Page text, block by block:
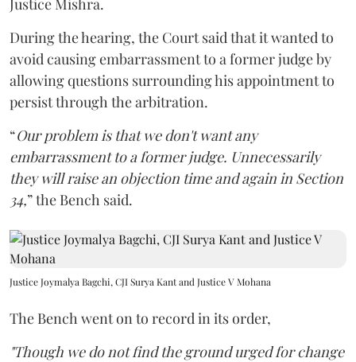
Justice Mishra.
During the hearing, the Court said that it wanted to
avoid causing embarrassment to a former judge by
allowing questions surrounding his appointment to
persist through the arbitration.
“Our problem is that we don't want any
embarrassment to a former judge. Unnecessarily
they will raise an objection time and again in Section
34,” the Bench said.
Justice Joymalya Bagchi, CJI Surya Kant and Justice V Mohana
The Bench went on to record in its order,
"Though we do not find the ground urged for change